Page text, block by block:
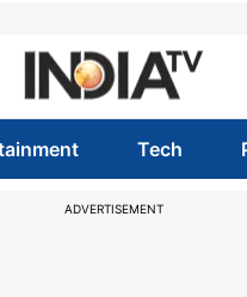
Tech
ADVERTISEMENT